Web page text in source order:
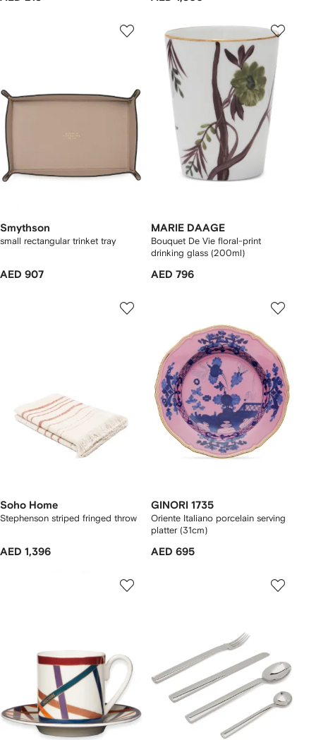
Smythson
small rectangular trinket tray
AED 907
MARIE DAAGE
Bouquet De Vie floral-print
drinking glass (200ml)
AED 796
Soho Home
Stephenson striped fringed throw
AED 1,396
GINORI 1735
Oriente Italiano porcelain serving
platter (31cm)
AED 695